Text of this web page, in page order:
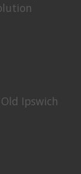
Old Ipswich